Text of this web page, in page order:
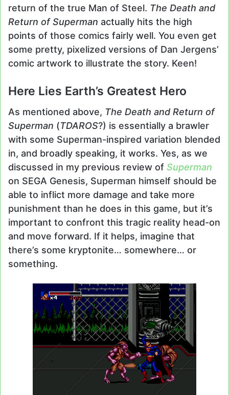
return of the true Man of Steel. The Death and
Return of Superman actually hits the high
points of those comics fairly well. You even get
some pretty, pixelized versions of Dan Jergens’
comic artwork to illustrate the story. Keen!
Here Lies Earth’s Greatest Hero
As mentioned above, The Death and Return of
Superman (TDAROS?) is essentially a brawler
with some Superman-inspired variation blended
in, and broadly speaking, it works. Yes, as we
discussed in my previous review of Superman
on SEGA Genesis, Superman himself should be
able to inflict more damage and take more
punishment than he does in this game, but it’s
important to confront this tragic reality head-on
and move forward. If it helps, imagine that
there’s some kryptonite… somewhere… or
something.